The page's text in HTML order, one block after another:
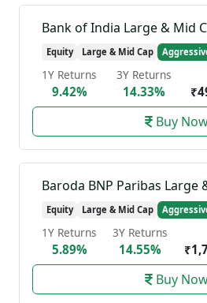
Bank of India Large & Mid
Equity Large & Mid Cap
1Y Returns
9.42%
3Y Returns
14.33%
Buy
Equity Large & Mid Cap
1Y Returns
5.89%
3Y Returns
14.55%
Buy